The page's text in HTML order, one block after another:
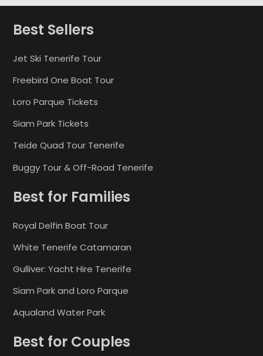
Best Sellers
Jet Ski Tenerife Tour
Freebird One Boat Tour
Loro Parque Tickets
Siam Park Tickets
Teide Quad Tour Tenerife
Buggy Tour & Off-Road Tenerife
Best for Families
Royal Delfin Boat Tour
White Tenerife Catamaran
Gulliver: Yacht Hire Tenerife
Siam Park and Loro Parque
Aqualand Water Park
Best for Couples